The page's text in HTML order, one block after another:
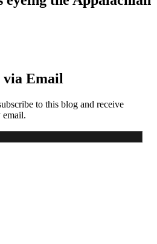
via Email
to this blog and receive
email.